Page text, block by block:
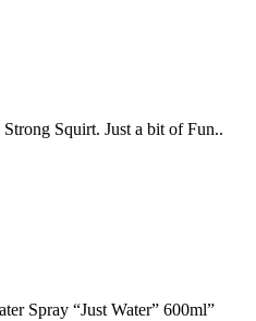
Squirt. Just a bit of Fun..
Spray “Just Water” 600ml”